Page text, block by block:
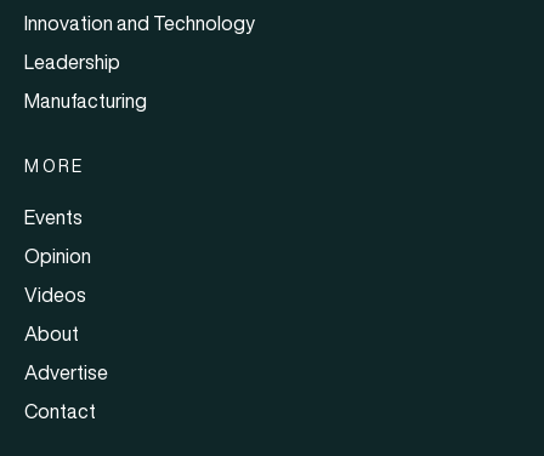
Innovation and Technology
Leadership
Manufacturing
MORE
Events
Opinion
Videos
About
Advertise
Contact